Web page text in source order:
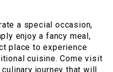
a special occasion,
enjoy a fancy meal,
place to experience
cuisine. Come visit
journey that will